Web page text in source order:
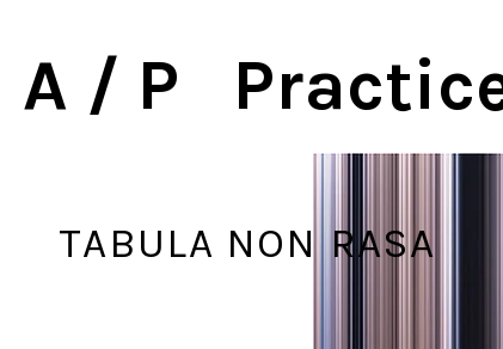
A / P
TABULA NON RASA